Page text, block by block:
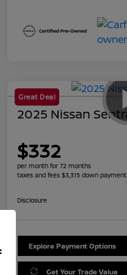
Great Deal
2025 Nissan
$332
per month for 72 months
taxes and fees $3,315 down payment
Disclosure
Explore Payment Options
Get Your Trade Value